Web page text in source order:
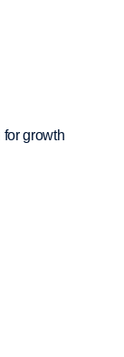
for growth